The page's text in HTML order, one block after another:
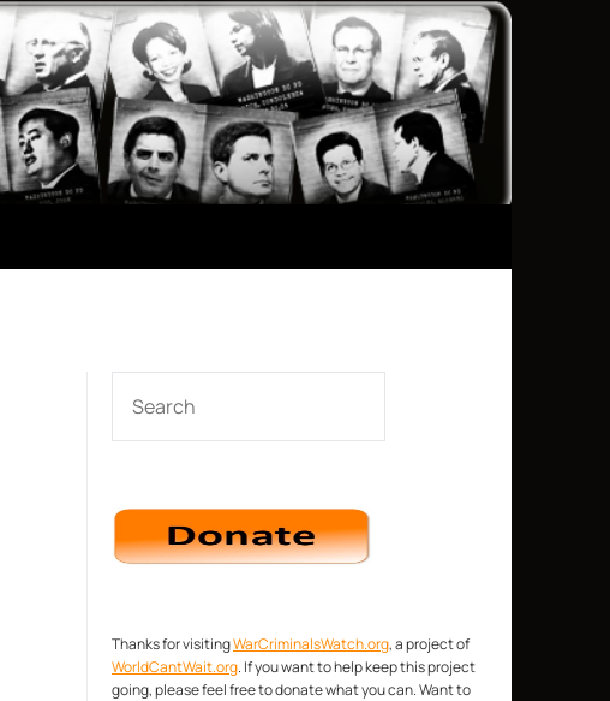
Thanks for visitingWarCriminalsWatch.org, a project of
WorldCantWait.org. If you want to help keep this project
going, please feel free to donate what you can. Want to